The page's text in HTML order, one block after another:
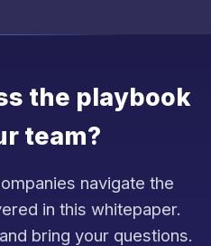
the playbook
team?
navigate the
in this whitepaper.
bring your questions.